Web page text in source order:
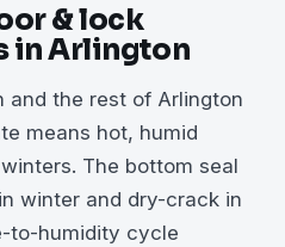
& lock
in Arlington
and the rest of Arlington
means hot, humid
The bottom seal
winter and dry-crack in
to-humidity cycle